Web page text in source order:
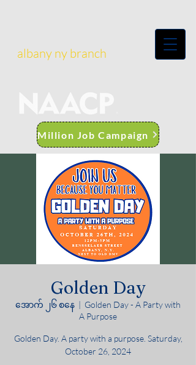
albany ny branch
Million Job Campaign
Golden Day
အောက် ၂၆ စနေ
  |
Golden Day - A Party with
A Purpose
Golden Day. A party with a purpose. Saturday,
October 26, 2024